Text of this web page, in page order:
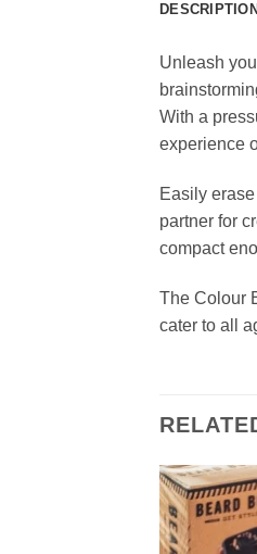
DESCRIPTION
Unleash
With a
experience
Easily
partner for
compact
The Colour
cater to all